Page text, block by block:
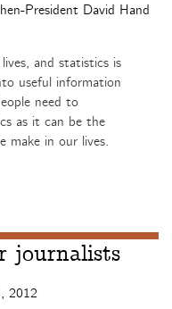
President David Hand
and statistics is
useful information
need to
as it can be the
make in our lives.
journalists
2012